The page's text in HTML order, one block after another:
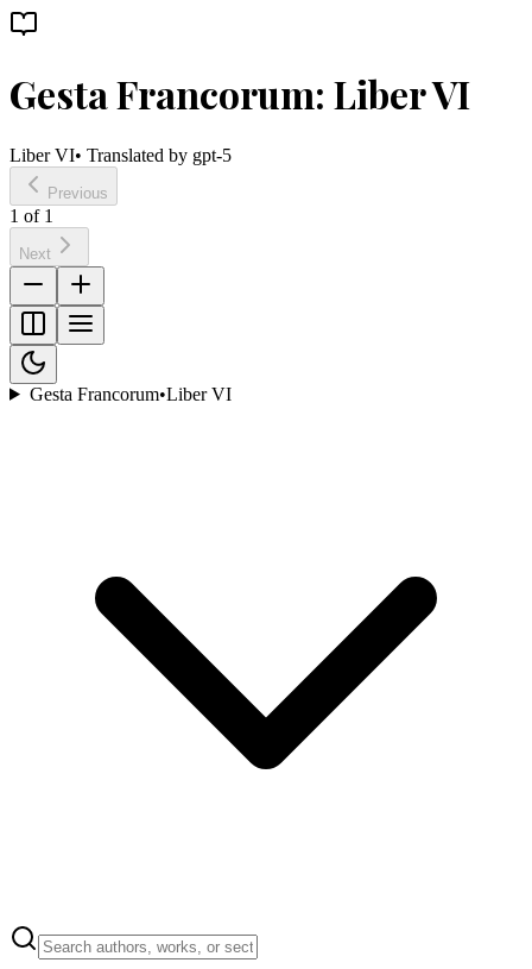
Gesta Francorum: Liber VI
Liber VI• Translated by gpt-5
Previous
1 of 1
Next
Gesta Francorum•Liber VI